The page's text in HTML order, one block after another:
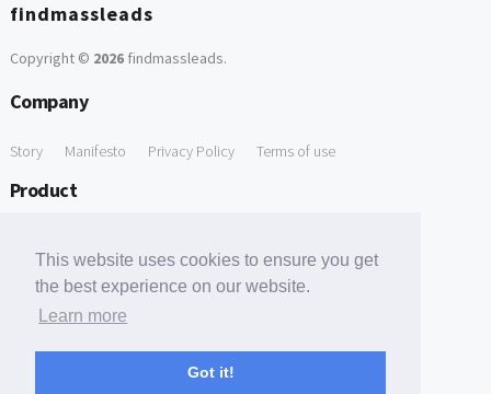
This website uses cookies to ensure you get
the best experience on our website.
Learn more
Got it!
findmassleads
Copyright © 2026findmassleads.
Company
Story Manifesto Privacy Policy Terms of use
Product
Free Tools
Free Domain to Email Finder